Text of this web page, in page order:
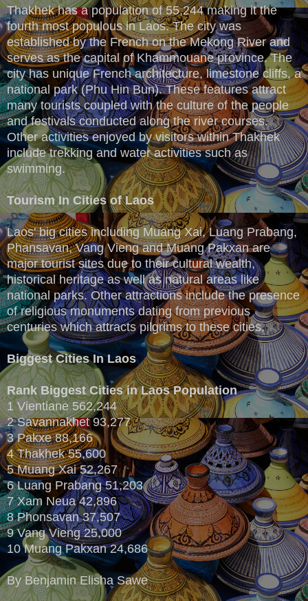
Thakhek has a population of 55,244 making it the
fourth most populous in Laos. The city was
established by the French on the Mekong River and
serves as the capital of Khammouane province. The
city has unique French architecture, limestone cliffs, a
national park (Phu Hin Bun). These features attract
many tourists coupled with the culture of the people
and festivals conducted along the river courses.
Other activities enjoyed by visitors within Thakhek
include trekking and water activities such as
swimming.
Tourism In Cities of Laos
Laos' big cities including Muang Xai, Luang Prabang,
Phansavan, Vang Vieng and Muang Pakxan are
major tourist sites due to their cultural wealth,
historical heritage as well as natural areas like
national parks. Other attractions include the presence
of religious monuments dating from previous
centuries which attracts pilgrims to these cities.
Biggest Cities In Laos
RankBiggest Cities in LaosPopulation
1 Vientiane 562,244
2 Savannakhet 93,277
3 Pakxe 88,166
4 Thakhek 55,600
5 Muang Xai 52,267
6 Luang Prabang 51,203
7 Xam Neua 42,896
8 Phonsavan 37,507
9 Vang Vieng 25,000
10 Muang Pakxan 24,686
By Benjamin Elisha Sawe